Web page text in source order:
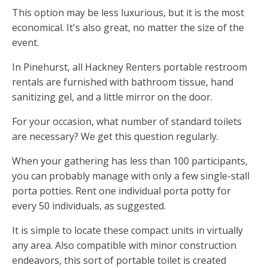
This option may be less luxurious, but it is the most
economical. It's also great, no matter the size of the
event.
In Pinehurst, all Hackney Renters portable restroom
rentals are furnished with bathroom tissue, hand
sanitizing gel, and a little mirror on the door.
For your occasion, what number of standard toilets
are necessary? We get this question regularly.
When your gathering has less than 100 participants,
you can probably manage with only a few single-stall
porta potties. Rent one individual porta potty for
every 50 individuals, as suggested.
It is simple to locate these compact units in virtually
any area. Also compatible with minor construction
endeavors, this sort of portable toilet is created